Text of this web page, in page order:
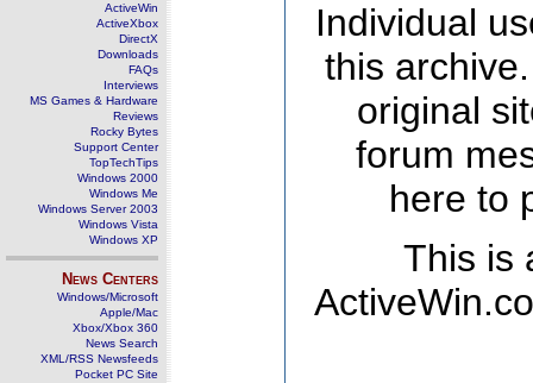
ActiveWin
ActiveXbox
DirectX
Downloads
FAQs
Interviews
MS Games & Hardware
Reviews
Rocky Bytes
Support Center
TopTechTips
Windows 2000
Windows Me
Windows Server 2003
Windows Vista
Windows XP
News Centers
Windows/Microsoft
Apple/Mac
Xbox/Xbox 360
News Search
XML/RSS Newsfeeds
Pocket PC Site
Individual
this
original
forum
here to
This is